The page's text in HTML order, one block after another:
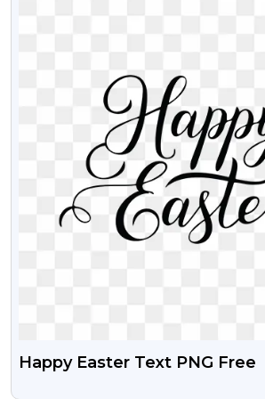
Happy Easter Text PNG Free